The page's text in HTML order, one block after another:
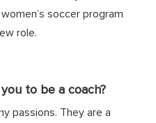
soccer program
role.
to be a coach?
passions. They are a